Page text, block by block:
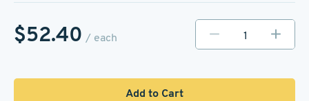
$52.40 / each
Add to Cart